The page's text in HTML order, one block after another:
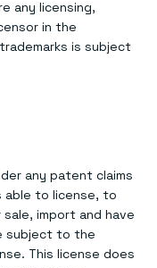
any licensing,
in the
is subject
any patent claims
able to license, to
import and have
subject to the
This license does